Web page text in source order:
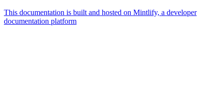
This documentation is built and hosted on Mintlify, a developer
documentation platform